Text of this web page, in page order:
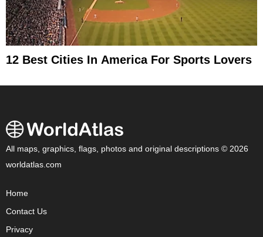
12 Best Cities In America For Sports Lovers
All maps, graphics, flags, photos and original descriptions © 2026
worldatlas.com
Home
Contact Us
Privacy